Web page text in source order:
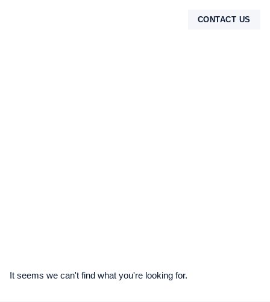
CONTACT US
It seems we can't find what you're looking for.